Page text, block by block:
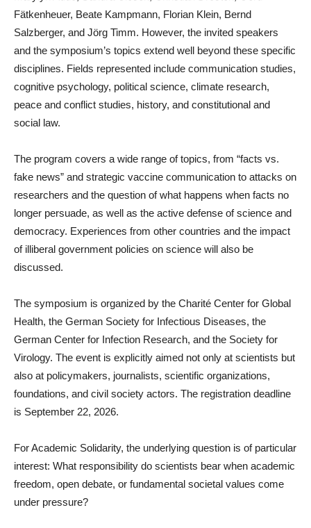
Fätkenheuer, Beate Kampmann, Florian Klein, Bernd
Salzberger, and Jörg Timm. However, the invited speakers
and the symposium’s topics extend well beyond these specific
disciplines. Fields represented include communication studies,
cognitive psychology, political science, climate research,
peace and conflict studies, history, and constitutional and
social law.
The program covers a wide range of topics, from “facts vs.
fake news” and strategic vaccine communication to attacks on
researchers and the question of what happens when facts no
longer persuade, as well as the active defense of science and
democracy. Experiences from other countries and the impact
of illiberal government policies on science will also be
discussed.
The symposium is organized by the Charité Center for Global
Health, the German Society for Infectious Diseases, the
German Center for Infection Research, and the Society for
Virology. The event is explicitly aimed not only at scientists but
also at policymakers, journalists, scientific organizations,
foundations, and civil society actors. The registration deadline
is September 22, 2026.
For Academic Solidarity, the underlying question is of particular
interest: What responsibility do scientists bear when academic
freedom, open debate, or fundamental societal values come
under pressure?